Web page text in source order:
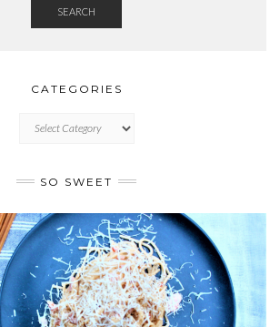
SEARCH
CATEGORIES
SO SWEET